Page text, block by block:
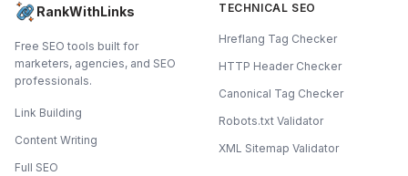
RankWithLinks
Free SEO tools built for
marketers, agencies, and SEO
professionals.
Link Building
Content Writing
Full SEO
TECHNICAL SEO
Hreflang Tag Checker
HTTP Header Checker
Canonical Tag Checker
Robots.txt Validator
XML Sitemap Validator